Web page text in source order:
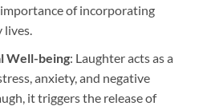
of incorporating
lives.
Well-being: Laughter acts as a
anxiety, and negative
it triggers the release of